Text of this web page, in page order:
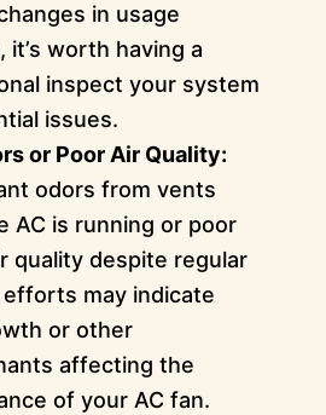
in usage
it’s worth having a
inspect your system
issues.
or Poor Air Quality:
odors from vents
AC is running or poor
quality despite regular
efforts may indicate
or other
affecting the
of your AC fan.